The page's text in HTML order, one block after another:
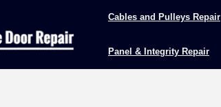
Cables and Pulleys Repair
Panel & Integrity Repair